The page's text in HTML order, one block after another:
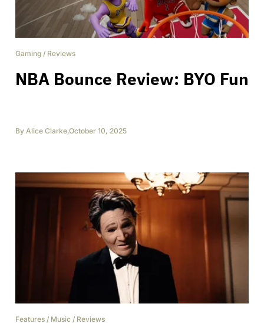
Gaming / Reviews
NBA Bounce Review: BYO Fun
By Alice Clarke,October 10, 2025
Features / Music / Reviews